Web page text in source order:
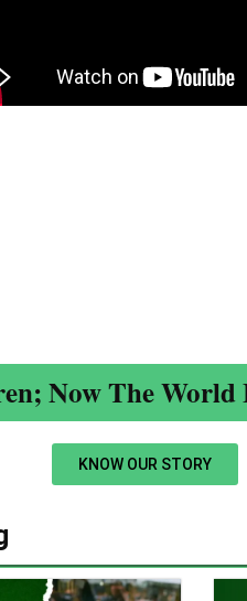
Now The World
KNOW OUR STORY